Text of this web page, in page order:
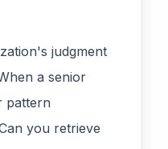
judgment
a senior
pattern
you retrieve